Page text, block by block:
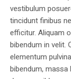
vestibulum
tincidunt finibus
efficitur. Aliquam
bibendum in velit.
elementum
bibendum,